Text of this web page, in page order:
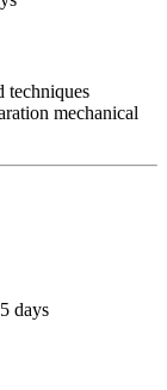
techniques
mechanical
days